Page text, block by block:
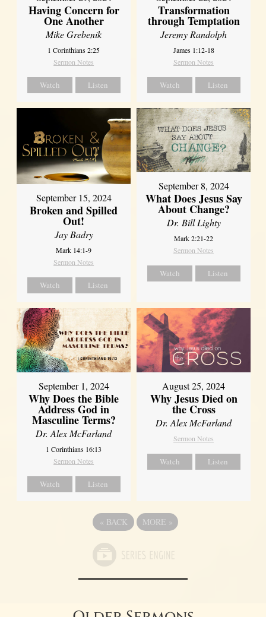
Having Concern for
One Another
Mike Grebenik
1 Corinthians 2:25
Sermon Notes
Watch Listen
Transformation
through Temptation
Jeremy Randolph
James 1:12-18
Sermon Notes
Watch Listen
September 15, 2024
Broken and Spilled
Out!
Jay Badry
Mark 14:1-9
Sermon Notes
Watch Listen
September 8, 2024
What Does Jesus Say
About Change?
Dr. Bill Lighty
Mark 2:21-22
Sermon Notes
Watch Listen
September 1, 2024
Why Does the Bible
Address God in
Masculine Terms?
Dr. Alex McFarland
1 Corinthians 16:13
Sermon Notes
Watch Listen
August 25, 2024
Why Jesus Died on
the Cross
Dr. Alex McFarland
Sermon Notes
Watch Listen
« BACK MORE »